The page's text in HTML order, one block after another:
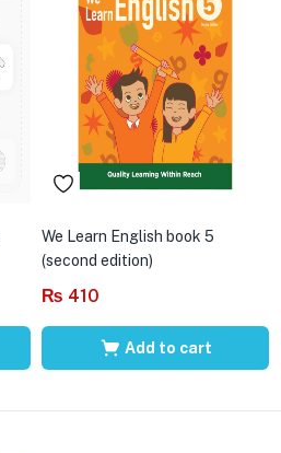
We Learn English book 5
(second edition)
₨ 410
Add to cart